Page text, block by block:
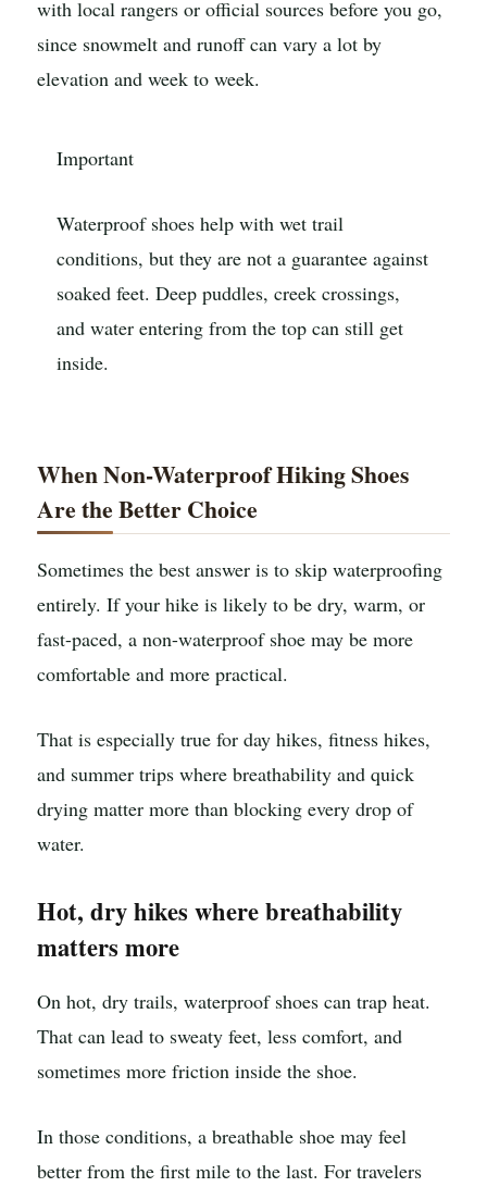
with local rangers or official sources before you go,
since snowmelt and runoff can vary a lot by
elevation and week to week.
Important
Waterproof shoes help with wet trail
conditions, but they are not a guarantee against
soaked feet. Deep puddles, creek crossings,
and water entering from the top can still get
inside.
When Non-Waterproof Hiking Shoes
Are the Better Choice
Sometimes the best answer is to skip waterproofing
entirely. If your hike is likely to be dry, warm, or
fast-paced, a non-waterproof shoe may be more
comfortable and more practical.
That is especially true for day hikes, fitness hikes,
and summer trips where breathability and quick
drying matter more than blocking every drop of
water.
Hot, dry hikes where breathability
matters more
On hot, dry trails, waterproof shoes can trap heat.
That can lead to sweaty feet, less comfort, and
sometimes more friction inside the shoe.
In those conditions, a breathable shoe may feel
better from the first mile to the last. For travelers